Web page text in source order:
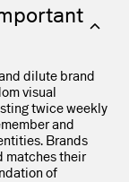
dilute brand
visual
twice weekly
and
Brands
matches their
of